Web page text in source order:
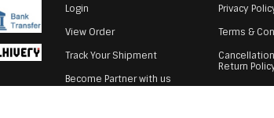
Login
View Order
Track Your Shipment
Become Partner with us
Privacy
Terms &
Return
Payment